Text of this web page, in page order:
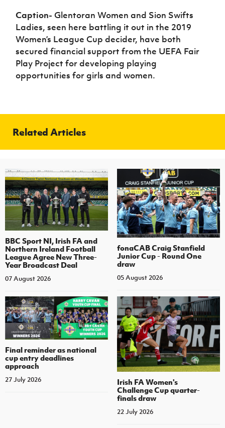
Caption- Glentoran Women and Sion Swifts
Ladies, seen here battling it out in the 2019
Women’s League Cup decider, have both
secured financial support from the UEFA Fair
Play Project for developing playing
opportunities for girls and women.
Related Articles
BBC Sport NI, Irish FA and
Northern Ireland Football
League Agree New Three-
Year Broadcast Deal
07 August 2026
fonaCAB Craig Stanfield
Junior Cup - Round One
draw
05 August 2026
Final reminder as national
cup entry deadlines
approach
27 July 2026
Irish FA Women's
Challenge Cup quarter-
finals draw
22 July 2026